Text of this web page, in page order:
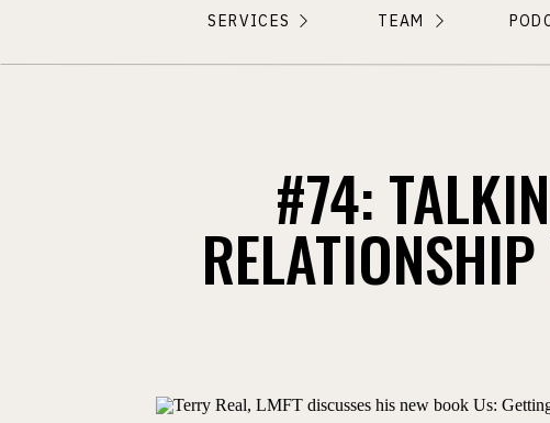
TEAM
SERVICES
#74: